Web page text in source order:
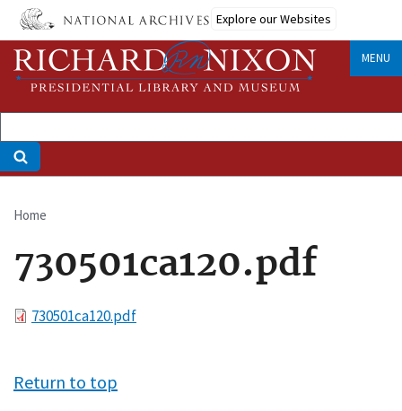
Skip
main
content
Explore our Websites
MENU
Breadcrumb
Home
730501ca120.pdf
File730501ca120.pdf
Return to top